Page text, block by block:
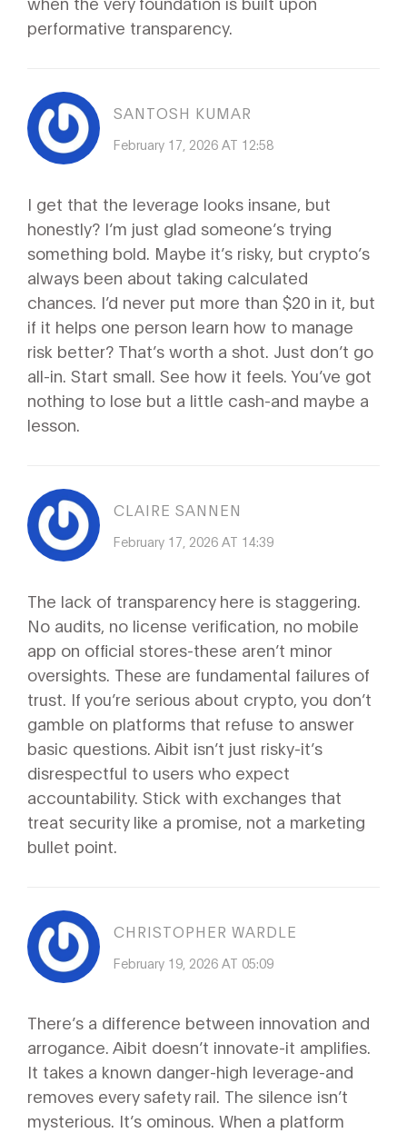
performative transparency.
SANTOSH KUMAR
February 17, 2026 AT 12:58
I get that the leverage looks insane, but
honestly? I’m just glad someone’s trying
something bold. Maybe it’s risky, but crypto’s
always been about taking calculated
chances. I’d never put more than $20 in it, but
if it helps one person learn how to manage
risk better? That’s worth a shot. Just don’t go
all-in. Start small. See how it feels. You’ve got
nothing to lose but a little cash-and maybe a
lesson.
CLAIRE SANNEN
February 17, 2026 AT 14:39
The lack of transparency here is staggering.
No audits, no license verification, no mobile
app on official stores-these aren’t minor
oversights. These are fundamental failures of
trust. If you’re serious about crypto, you don’t
gamble on platforms that refuse to answer
basic questions. Aibit isn’t just risky-it’s
disrespectful to users who expect
accountability. Stick with exchanges that
treat security like a promise, not a marketing
bullet point.
CHRISTOPHER WARDLE
February 19, 2026 AT 05:09
There’s a difference between innovation and
arrogance. Aibit doesn’t innovate-it amplifies.
It takes a known danger-high leverage-and
removes every safety rail. The silence isn’t
mysterious. It’s ominous. When a platform